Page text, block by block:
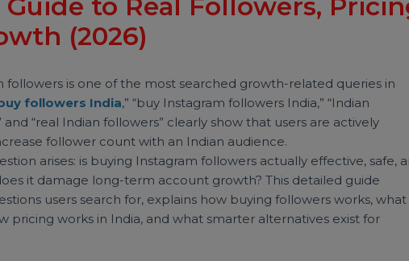
Indian Followers:
(2026)
followers is one of the most searched growth-related
buy followers India
,” “buy Instagram followers India,” “Indian
and “real Indian followers” clearly show that users are
increase follower count with an Indian audience.
arises: is buying Instagram followers actually effective,